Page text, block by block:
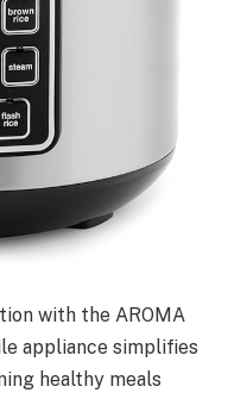
with the AROMA
appliance simplifies
healthy meals